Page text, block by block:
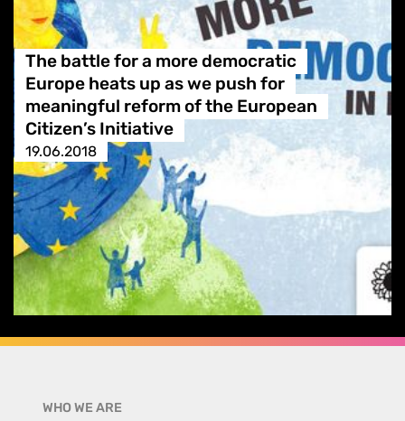
The battle for a more democratic
Europe heats up as we push for
meaningful reform of the European
Citizen’s Initiative
19.06.2018
WHO WE ARE